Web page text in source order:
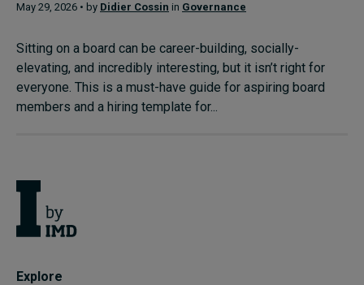
May 29, 2026 • by Didier Cossin in Governance
Sitting on a board can be career-building, socially-
elevating, and incredibly interesting, but it isn’t right for
everyone. This is a must-have guide for aspiring board
members and a hiring template for...
Explore